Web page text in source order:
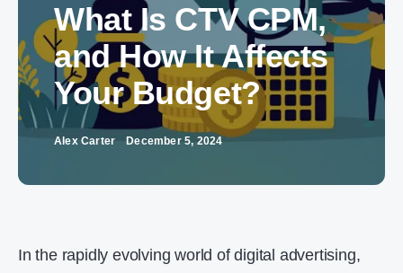
What Is CTV CPM,
and How It Affects
Your Budget?
Alex Carter December 5, 2024
In the rapidly evolving world of digital advertising,